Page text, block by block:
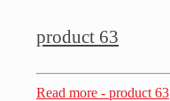
product 63
Read more - product 63